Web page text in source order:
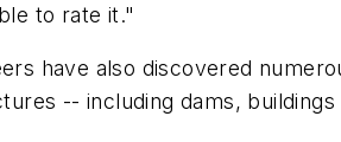
to rate it."
have also discovered
-- including dams, buildings